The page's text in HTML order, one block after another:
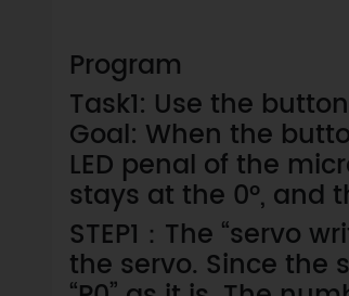
Program
Task1: Use the
Goal: When the
LED penal of the
stays at the 0°, and
STEP1：The “servo
the servo. Since the